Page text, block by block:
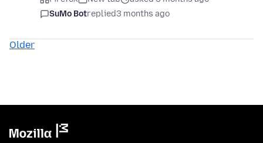
SuMo Botreplied3 months ago
Older